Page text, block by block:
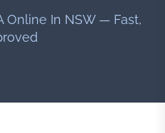
Online In NSW — Fast,